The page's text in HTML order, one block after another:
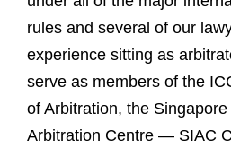
rules and several of our
experience sitting as
serve as members of the
of Arbitration, the Singapore
Arbitration Centre — SIAC